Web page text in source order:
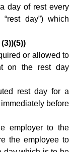
day of rest every
day”) which
or allowed to
on the rest day
rest day for a
before
employer to the
the employee to